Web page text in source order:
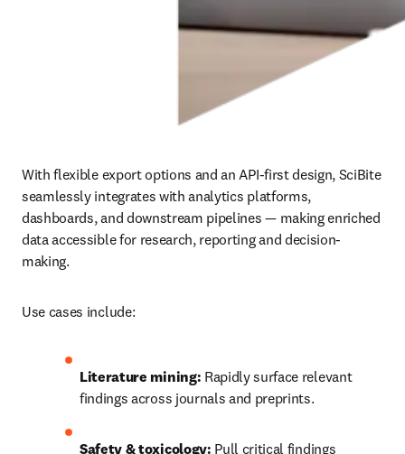
With flexible export options and an API‑first design, SciBite
seamlessly integrates with analytics platforms,
dashboards, and downstream pipelines — making enriched
data accessible for research, reporting and decision-
making.
Use cases include:
Literature mining: Rapidly surface relevant
findings across journals and preprints.
Safety & toxicology: Pull critical findings